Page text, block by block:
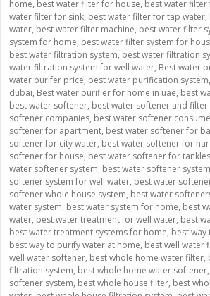
home, best water filter for house, best water filter
water filter for sink, best water filter for tap water,
water, best water filter machine, best water filter
system for home, best water filter system for
best water filtration system, best water filtration
water filtration system for well water, Best water
water purifer price, best water purification system,
dubai, Best water purifier for home in uae, best
best water softener, best water softener and filter
softener companies, best water softener
softener for apartment, best water softener for
softener for city water, best water softener for
softener for house, best water softener for
water softener system, best water softener
softener system for well water, best water
softener whole house system, best water
water system, best water system for home, best
water, best water treatment for well water, best
best water treatment systems for home, best
best way to purify water at home, best well water
well water softener, best whole home water filter,
filtration system, best whole home water softener,
softener system, best whole house filter, best